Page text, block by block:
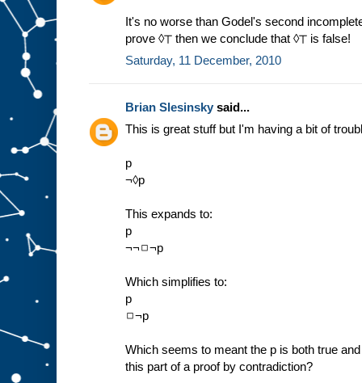
It's no worse than Godel's second
prove ◊⊤ then we conclude that ◊⊤ is false!
Saturday, 11 December, 2010
Brian Slesinsky said...
This is great stuff but I'm having a bit of
p
¬◊p
This expands to:
p
¬¬◻¬p
Which simplifies to:
p
◻¬p
Which seems to meant the p is both true
this part of a proof by contradiction?